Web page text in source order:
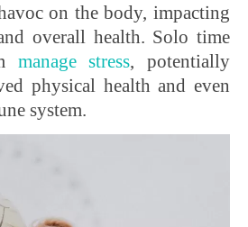
on the body, impacting
overall health. Solo time
manage stress, potentially
physical health and even
system.